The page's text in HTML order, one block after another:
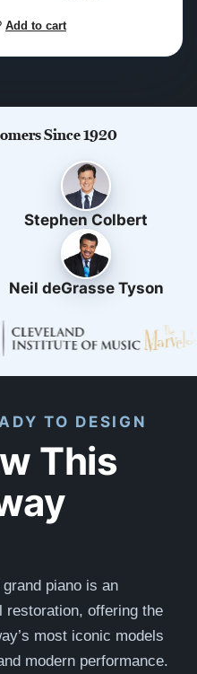
Add to cart
Since 1920
Stephen Colbert
Neil deGrasse Tyson
TO DESIGN
This
piano is an
restoration, offering the
most iconic models
modern performance.